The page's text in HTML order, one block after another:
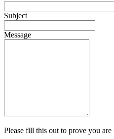
Subject
Message
Please fill this out to prove you are